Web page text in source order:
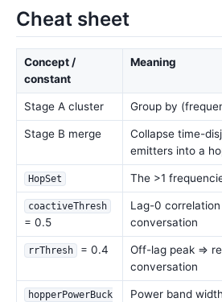
Cheat sheet
Concept /
constant
Meaning
Stage A cluster Group by
Stage B merge
Collapse time-
emitters into a
HopSet The >1
coactiveThresh
= 0.5
Lag-0
conversation
rrThresh = 0.4
Off-lag peak ⇒
conversation
hopperPowerBuck
Power band